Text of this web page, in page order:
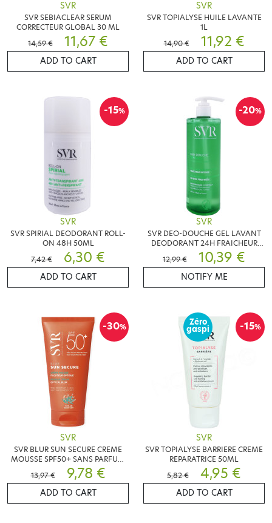
SVR
SVR SEBIACLEAR SERUM
CORRECTEUR GLOBAL 30 ML
14,59 €
11,67 €
ADD TO CART
SVR
SVR TOPIALYSE HUILE LAVANTE
1L
14,90 €
11,92 €
ADD TO CART
-15%
SVR
SVR SPIRIAL DEODORANT ROLL-
ON 48H 50ML
7,42 €
6,30 €
ADD TO CART
-20%
SVR
SVR DEO-DOUCHE GEL LAVANT
DEODORANT 24H FRAICHEUR
INTENSE 400ML
12,99 € 10,39 €
NOTIFY ME
-30%
SVR
SVR BLUR SUN SECURE CREME
MOUSSE SPF50+ SANS PARFUM
50ML
13,97 € 9,78 €
ADD TO CART
-15%
Zéro
gaspi
SVR
SVR TOPIALYSE BARRIERE CREME
REPARATRICE 50ML
5,82 €
4,95 €
ADD TO CART